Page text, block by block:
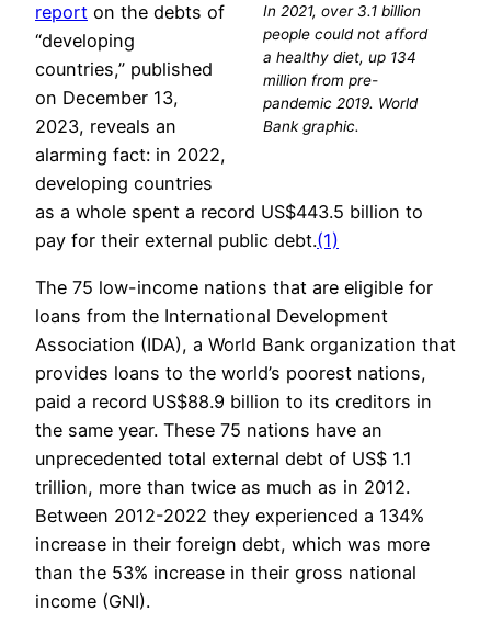
In 2021, over 3.1 billion
people could not afford
a healthy diet, up 134
million from pre-
pandemic 2019. World
Bank graphic.
report on the debts of
“developing
countries,” published
on December 13,
2023, reveals an
alarming fact: in 2022,
developing countries
as a whole spent a record US$443.5 billion to
pay for their external public debt.(1)
The 75 low-income nations that are eligible for
loans from the International Development
Association (IDA), a World Bank organization that
provides loans to the world’s poorest nations,
paid a record US$88.9 billion to its creditors in
the same year. These 75 nations have an
unprecedented total external debt of US$ 1.1
trillion, more than twice as much as in 2012.
Between 2012-2022 they experienced a 134%
increase in their foreign debt, which was more
than the 53% increase in their gross national
income (GNI).